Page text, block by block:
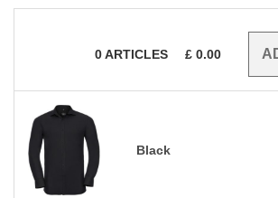
0ARTICLES £ 0.00
Black